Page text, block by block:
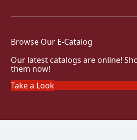
Browse Our E-Catalog
Our latest catalogs are online!
them now!
Take a Look